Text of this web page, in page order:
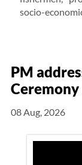
socio-
PM
08 Aug, 2026